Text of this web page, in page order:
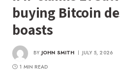
buying Bitcoin
boasts
BY JOHN SMITH JULY 5, 2026
1 MIN READ